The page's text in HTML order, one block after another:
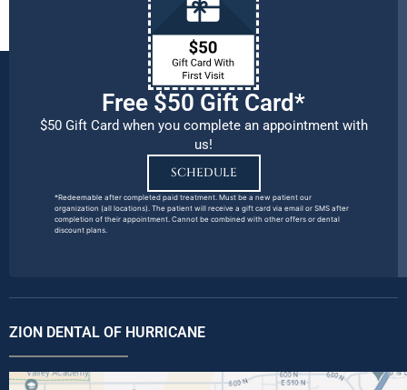
Free $50 Gift Card*
$50 Gift Card when you complete an appointment with
us!
SCHEDULE
*Redeemable after completed paid treatment. Must be a new patient our
organization (all locations). The patient will receive a gift card via email or SMS after
completion of their appointment. Cannot be combined with other offers or dental
discount plans.
ZION DENTAL OF HURRICANE